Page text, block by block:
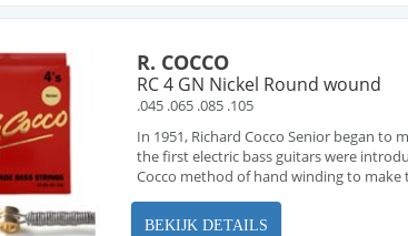
R. COCCO
RC 4 GN Nickel Round wound
.045 .065 .085 .105
In 1951, Richard Cocco Senior began
the first electric bass guitars were
Cocco method of hand winding to
BEKIJK DETAILS